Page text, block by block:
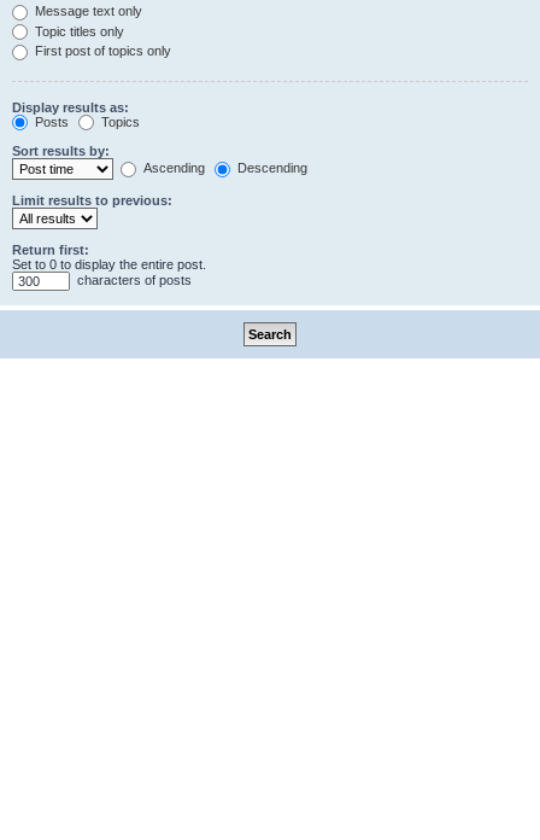
Message text only
Topic titles only
First post of topics only
Display results as:
Posts
Topics
Sort results by:
Ascending
Descending
Limit results to previous:
Return first:
Set to 0 to display the entire post.
characters of posts